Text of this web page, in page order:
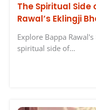
The Spiritual
Rawal’s Eklingji
Explore Bappa
spiritual side of…